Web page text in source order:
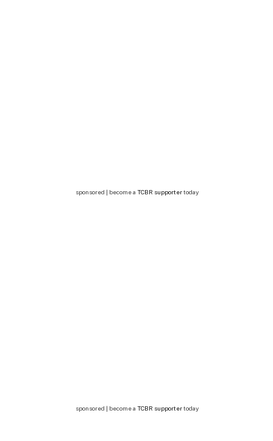
sponsored | become a TCBR supportertoday
sponsored | become a TCBR supportertoday